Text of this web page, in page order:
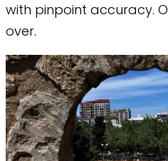
with pinpoint accuracy.
over.